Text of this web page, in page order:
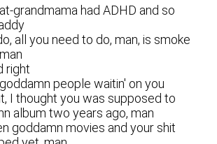
grandmama had ADHD and so
all you need to do, man, is smoke
right
people waitin' on you
I thought you was supposed to
album two years ago, man
goddamn movies and your shit